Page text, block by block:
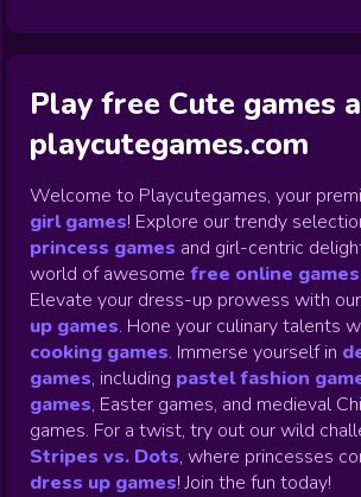
Play free Cute games
playcutegames.com
Welcome to Playcutegames, your
girl games! Explore our trendy
princess games and girl-centric
world of awesome free online games
Elevate your dress-up prowess with
up games. Hone your culinary talents
cooking games. Immerse yourself in
games, including pastel fashion
games, Easter games, and medieval
games. For a twist, try out our wild
Stripes vs. Dots, where princesses
dress up games! Join the fun today!